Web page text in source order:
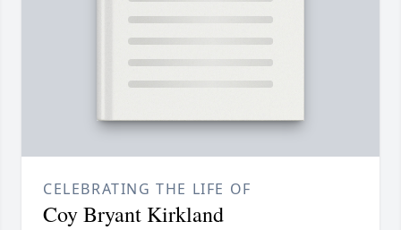
CELEBRATING THE LIFE OF
Coy Bryant Kirkland